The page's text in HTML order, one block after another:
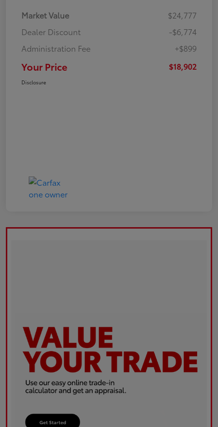
Market Value
$24,777
Dealer Discount
-$6,774
Administration Fee
+$899
Your Price $18,902
Disclosure